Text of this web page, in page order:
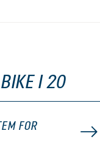
BIKE I 20
FOR